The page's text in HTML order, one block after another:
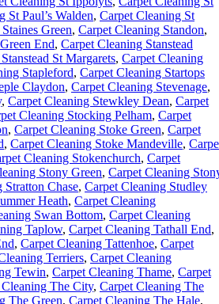
St Paul’s Walden, Carpet Cleaning St
Green, Carpet Cleaning Standon,
End, Carpet Cleaning Stanstead
St Margarets, Carpet Cleaning
Stapleford, Carpet Cleaning Startops
Claydon, Carpet Cleaning Stevenage,
, Carpet Cleaning Stewkley Dean, Carpet
Cleaning Stocking Pelham, Carpet
, Carpet Cleaning Stoke Green, Carpet
, Carpet Cleaning Stoke Mandeville,
Cleaning Stokenchurch, Carpet
Stony Green, Carpet Cleaning
Stratton Chase, Carpet Cleaning Studley
Heath, Carpet Cleaning
Swan Bottom, Carpet Cleaning
Taplow, Carpet Cleaning Tathall End,
, Carpet Cleaning Tattenhoe, Carpet
Terriers, Carpet Cleaning
Tewin, Carpet Cleaning Thame, Carpet
The City, Carpet Cleaning The
The Green, Carpet Cleaning The Hale,